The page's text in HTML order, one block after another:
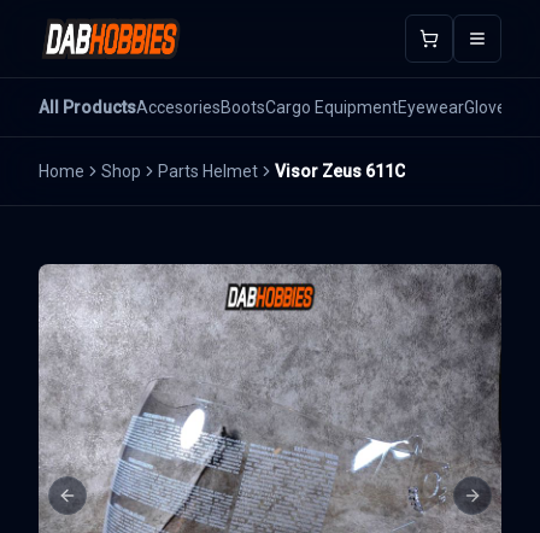
Open
All ProductsAccesoriesBootsCargo EquipmentEyewearGloves
Home Shop Parts Helmet Visor Zeus 611C
Previous slide Next